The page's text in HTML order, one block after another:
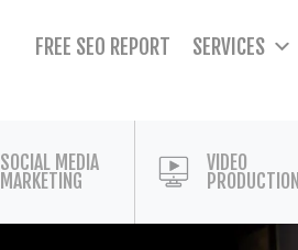
FREE SEO REPORT SERVICES
SOCIAL MEDIA
MARKETING
VIDEO
PRODUCTION